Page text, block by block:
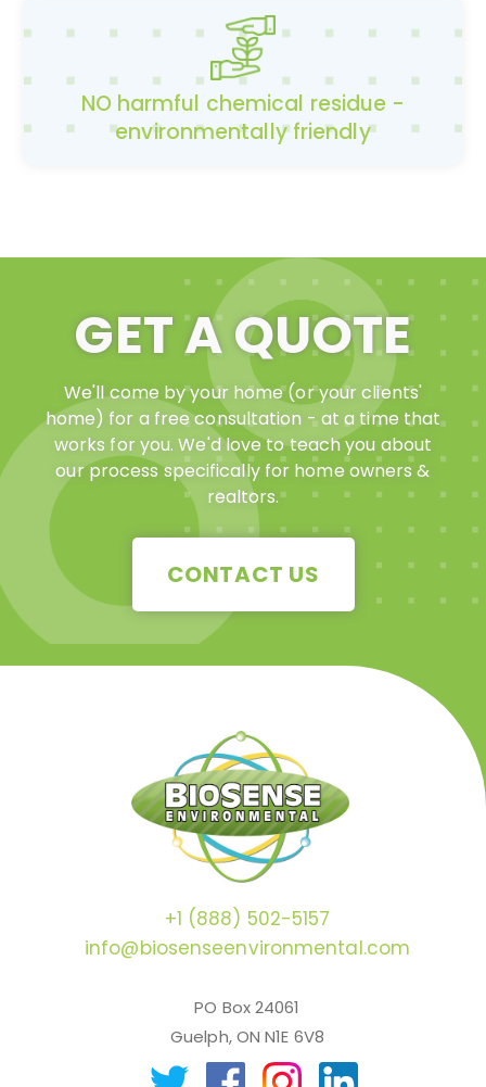
NO harmful chemical residue -
environmentally friendly
GET A QUOTE
We'll come by your home (or your clients'
home) for a free consultation - at a time that
works for you. We'd love to teach you about
our process specifically for home owners &
realtors.
CONTACT US
+1 (888) 502-5157
info@biosenseenvironmental.com
PO Box 24061
Guelph, ON N1E 6V8